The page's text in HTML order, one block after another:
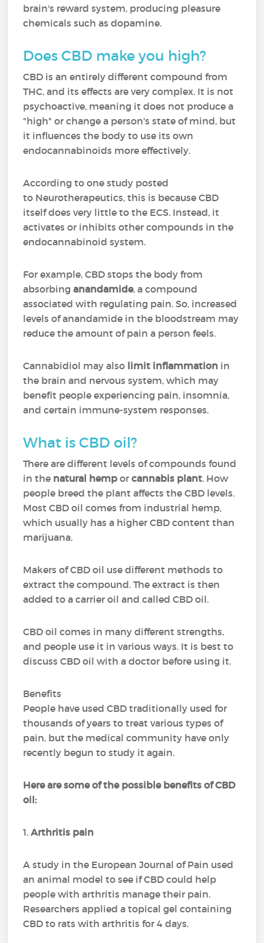
brain's reward system, producing pleasure
chemicals such as dopamine.
Does CBD make you high?
CBD is an entirely different compound from
THC, and its effects are very complex. It is not
psychoactive, meaning it does not produce a
"high" or change a person's state of mind, but
it influences the body to use its own
endocannabinoids more effectively.
According to one study posted
to Neurotherapeutics, this is because CBD
itself does very little to the ECS. Instead, it
activates or inhibits other compounds in the
endocannabinoid system.
For example, CBD stops the body from
absorbinganandamide, a compound
associated with regulating pain. So, increased
levels of anandamide in the bloodstream may
reduce the amount of pain a person feels.
Cannabidiol may also limit inflammation in
the brain and nervous system, which may
benefit people experiencing pain, insomnia,
and certain immune-system responses.
What is CBD oil?
There are different levels of compounds found
in the natural hemporcannabis plant. How
people breed the plant affects the CBD levels.
Most CBD oil comes from industrial hemp,
which usually has a higher CBD content than
marijuana.
Makers of CBD oil use different methods to
extract the compound. The extract is then
added to a carrier oil and called CBD oil.
CBD oil comes in many different strengths,
and people use it in various ways. It is best to
discuss CBD oil with a doctor before using it.
Benefits
People have used CBD traditionally used for
thousands of years to treat various types of
pain, but the medical community have only
recently begun to study it again.
Here are some of the possible benefits of CBD
oil:
1.Arthritis pain
A study in the European Journal of Pain used
an animal model to see if CBD could help
people with arthritis manage their pain.
Researchers applied a topical gel containing
CBD to rats with arthritis for 4 days.